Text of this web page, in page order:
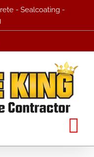
- Sealcoating -